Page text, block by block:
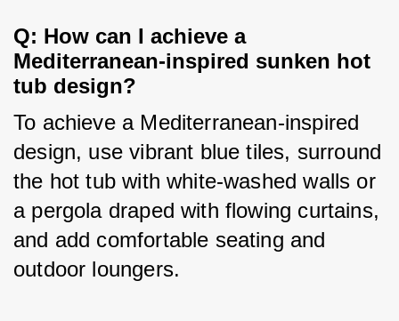
Q: How can I achieve a
Mediterranean-inspired sunken hot
tub design?
To achieve a Mediterranean-inspired
design, use vibrant blue tiles, surround
the hot tub with white-washed walls or
a pergola draped with flowing curtains,
and add comfortable seating and
outdoor loungers.